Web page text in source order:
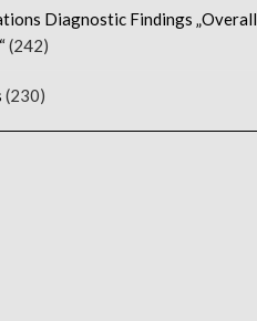
Diagnostic Findings „Overall
(242)
(230)